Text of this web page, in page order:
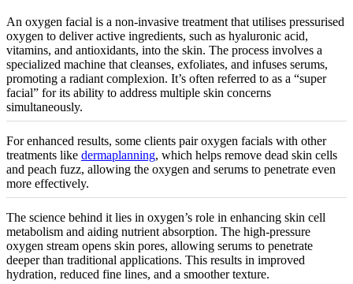
An oxygen facial is a non-invasive treatment that utilises pressurised
oxygen to deliver active ingredients, such as hyaluronic acid,
vitamins, and antioxidants, into the skin. The process involves a
specialized machine that cleanses, exfoliates, and infuses serums,
promoting a radiant complexion. It’s often referred to as a “super
facial” for its ability to address multiple skin concerns
simultaneously.
For enhanced results, some clients pair oxygen facials with other
treatments like dermaplanning, which helps remove dead skin cells
and peach fuzz, allowing the oxygen and serums to penetrate even
more effectively.
The science behind it lies in oxygen’s role in enhancing skin cell
metabolism and aiding nutrient absorption. The high-pressure
oxygen stream opens skin pores, allowing serums to penetrate
deeper than traditional applications. This results in improved
hydration, reduced fine lines, and a smoother texture.